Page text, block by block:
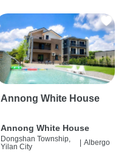
Annong White House
Annong White House
Dongshan Township,
Yilan City
Albergo